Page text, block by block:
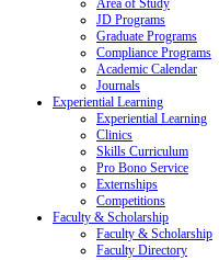
Area of Study
JD Programs
Graduate Programs
Compliance Programs
Academic Calendar
Journals
Experiential Learning
Experiential Learning
Clinics
Skills Curriculum
Pro Bono Service
Externships
Competitions
Faculty & Scholarship
Faculty & Scholarship
Faculty Directory